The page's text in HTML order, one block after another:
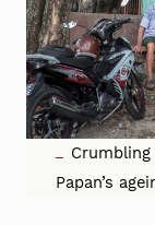
Papan’s